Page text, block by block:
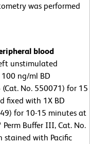
was performed
blood
unstimulated
ng/ml BD
No. 550071) for 15
fixed with 1X BD
for 10-15 minutes at
Buffer III, Cat. No.
stained with Pacific